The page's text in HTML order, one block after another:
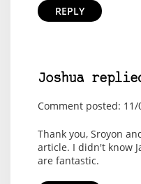
REPLY
Joshua
Comment posted: 11/
Thank you, Sroyon
article. I didn't know
are fantastic.